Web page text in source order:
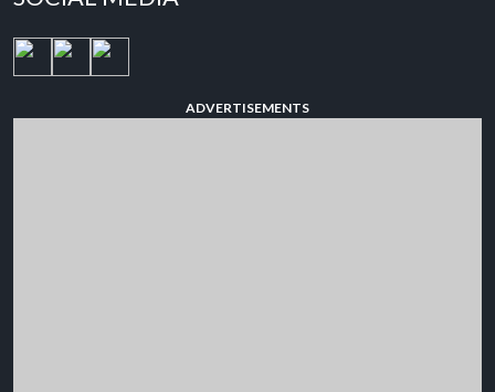
ADVERTISEMENTS